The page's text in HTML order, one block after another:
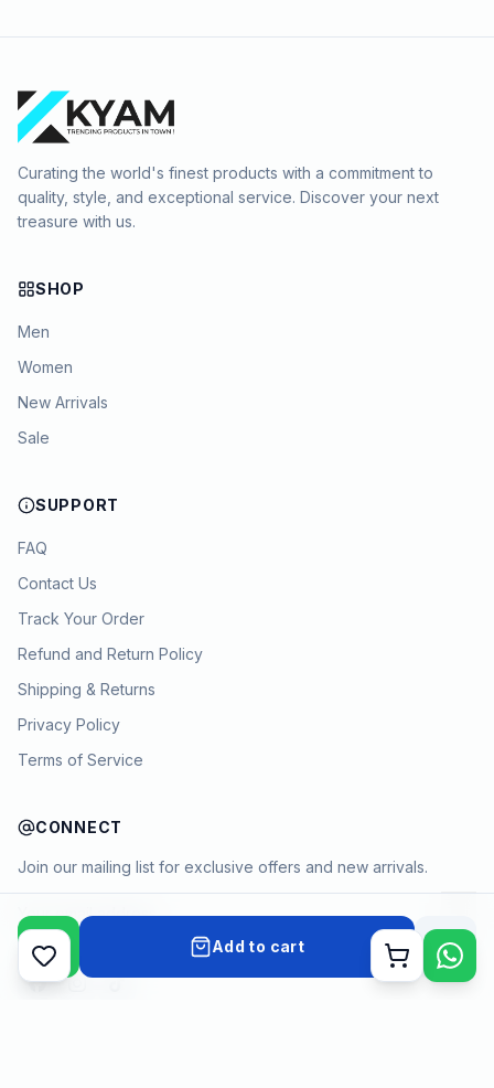
Add to cart Cart
Curating the world's finest products with a commitment to
quality, style, and exceptional service. Discover your next
treasure with us.
SHOP
Men
Women
New Arrivals
Sale
SUPPORT
FAQ
Contact Us
Track Your Order
Refund and Return Policy
Shipping & Returns
Privacy Policy
Terms of Service
CONNECT
Join our mailing list for exclusive offers and new arrivals.